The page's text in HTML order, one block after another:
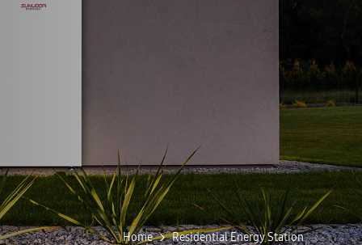
Home Residential Energy Station